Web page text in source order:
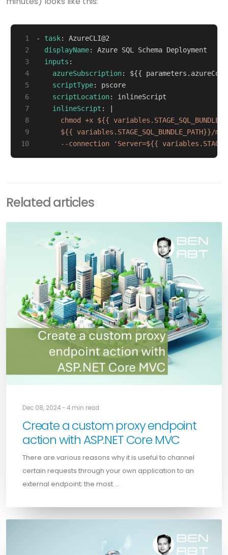
1 - task:
AzureCLI@2
2
displayName:
Azure SQL Schema Deployment
3
inputs :
4
azureSubscription:
${{
5
scriptType:
pscore
6
scriptLocation:
inlineScript
7
inlineScript :
8
9
10
--connection 'Server=${{
Related articles
Dec 08, 2024 - 4 min read
Create a custom proxy endpoint
action with ASP.NET Core MVC
There are various reasons why it is useful to channel
certain requests through your own application to an
external endpoint; the most …